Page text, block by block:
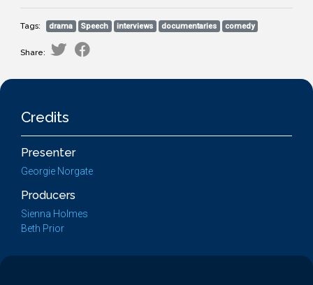
Tags: drama Speech interviews documentaries comedy
Share:
Credits
Presenter
Georgie Norgate
Producers
Sienna Holmes
Beth Prior